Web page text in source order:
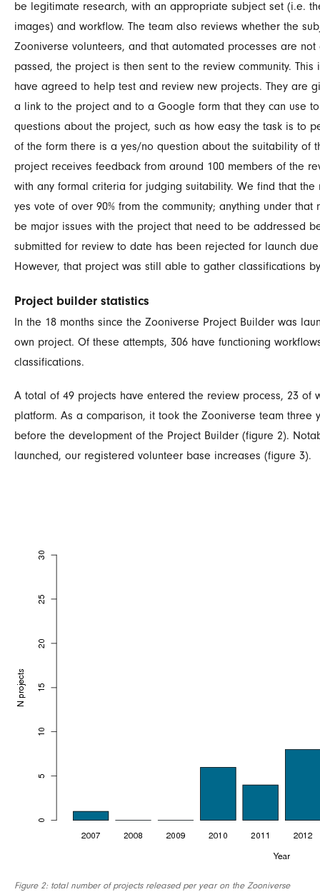
be legitimate research, with an appropriate subject set (i.e.
images) and workflow. The team also reviews whether the
Zooniverse volunteers, and that automated processes are
passed, the project is then sent to the review community. This
have agreed to help test and review new projects. They are
a link to the project and to a Google form that they can use
questions about the project, such as how easy the task is to
of the form there is a yes/no question about the suitability of
project receives feedback from around 100 members of the
with any formal criteria for judging suitability. We find that
yes vote of over 90% from the community; anything under
be major issues with the project that need to be addressed
submitted for review to date has been rejected for launch
However, that project was still able to gather classifications
Project builder statistics
In the 18 months since the Zooniverse Project Builder was
own project. Of these attempts, 306 have functioning
classifications.
A total of 49 projects have entered the review process, 23 of
platform. As a comparison, it took the Zooniverse team
before the development of the Project Builder (figure 2).
launched, our registered volunteer base increases (figure 3).
Figure 2: total number of projects released per year on the Zooniverse